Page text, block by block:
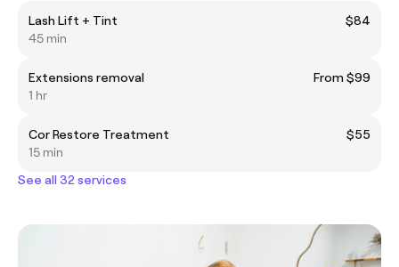
Lash Lift + Tint
$84
45 min
Extensions removal
From $99
1 hr
Cor Restore Treatment
$55
15 min
See all 32 services